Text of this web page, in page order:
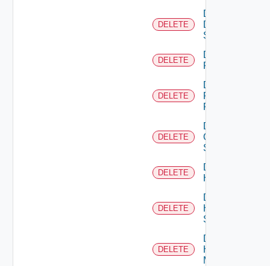
DELETE
Delete
Dell
Switch
DELETE
Delete
F5BIGIP
DELETE
Delete
Fortinet
Firewall
DELETE
Delete
Generic
Switch
DELETE
Delete
Hcx
DELETE
Delete
HPE
Switch
DELETE
Delete
Hpov
Manager